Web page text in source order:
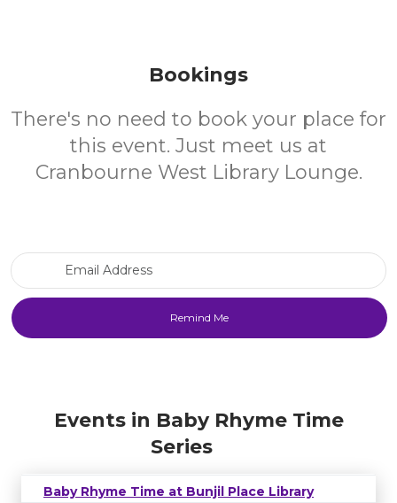
Bookings
There's no need to book your place for
this event. Just meet us at
Cranbourne West Library Lounge.
Events in Baby Rhyme Time
Series
Baby Rhyme Time at Bunjil Place Library